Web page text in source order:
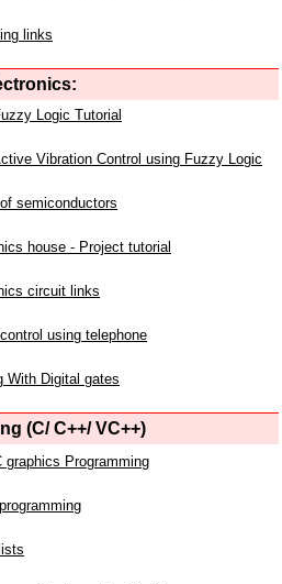
links
Logic Tutorial
Vibration Control using Fuzzy Logic
semiconductors
house - Project tutorial
circuit links
using telephone
With Digital gates
(C/ C++/ VC++)
graphics Programming